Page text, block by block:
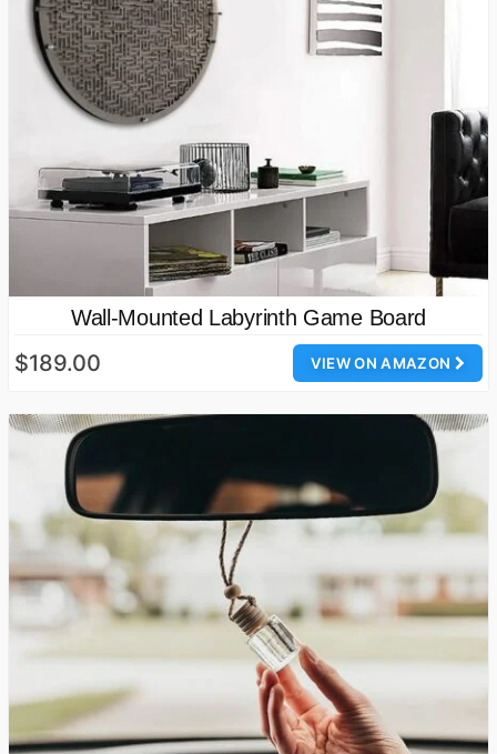
Wall-Mounted Labyrinth Game Board
VIEW ON AMAZON
$189.00